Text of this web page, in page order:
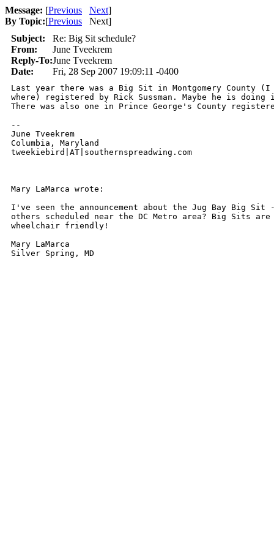
Message: [Previous Next]
By Topic:[Previous Next]
Subject:
Re: Big Sit schedule?
From:
June Tveekrem
Reply-To:June Tveekrem
Date:
Fri, 28 Sep 2007 19:09:11 -0400
Last year there was a Big Sit in Montgomery County
where) registered by Rick Sussman. Maybe he is
There was also one in Prince George's County
--
June Tveekrem
Columbia, Maryland
tweekiebird|AT|southernspreadwing.com
Mary LaMarca wrote:
I've seen the announcement about the Jug Bay Big
others scheduled near the DC Metro area? Big Sits are
wheelchair friendly!
Mary LaMarca
Silver Spring, MD